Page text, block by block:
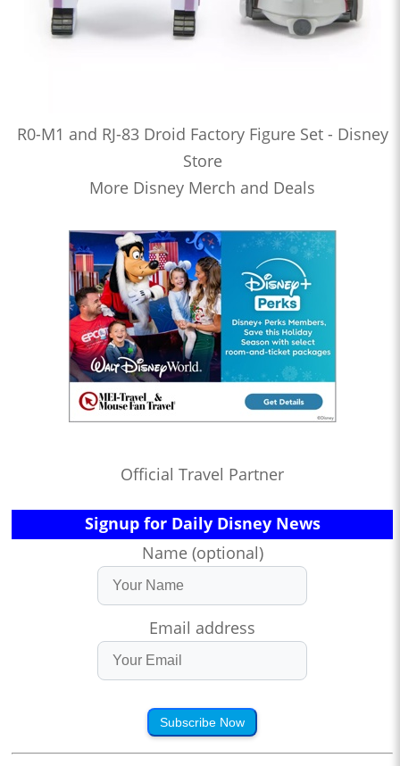
R0-M1 and RJ-83 Droid Factory Figure Set - Disney
Store
More Disney Merch and Deals
Official Travel Partner
Signup for Daily Disney News
Name (optional)
Email address
Subscribe Now